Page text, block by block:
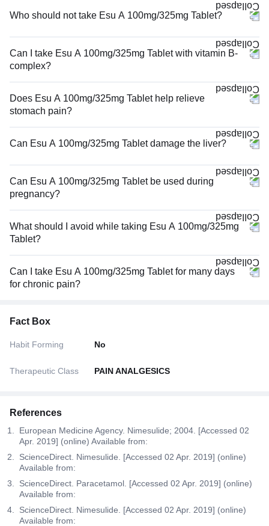
Who should not take Esu A 100mg/325mg Tablet?
Can I take Esu A 100mg/325mg Tablet with vitamin B-
complex?
Does Esu A 100mg/325mg Tablet help relieve
stomach pain?
Can Esu A 100mg/325mg Tablet damage the liver?
Can Esu A 100mg/325mg Tablet be used during
pregnancy?
What should I avoid while taking Esu A 100mg/325mg
Tablet?
Can I take Esu A 100mg/325mg Tablet for many days
for chronic pain?
Fact Box
Habit Forming No
Therapeutic Class PAIN ANALGESICS
References
European Medicine Agency. Nimesulide; 2004. [Accessed 02
Apr. 2019] (online) Available from:
ScienceDirect. Nimesulide. [Accessed 02 Apr. 2019] (online)
Available from:
ScienceDirect. Paracetamol. [Accessed 02 Apr. 2019] (online)
Available from:
ScienceDirect. Nimesulide. [Accessed 02 Apr. 2019] (online)
Available from: